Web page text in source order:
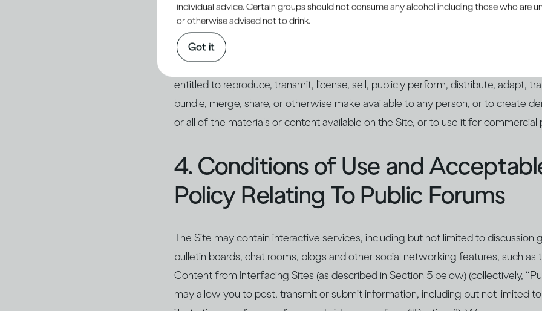
3. Restrictions on Use
Except as expressly authorized by law, by us, or by the applicable licensor in
entitled to reproduce, transmit, license, sell, publicly perform, distribute, adapt,
bundle, merge, share, or otherwise make available to any person, or to create
or all of the materials or content available on the Site, or to use it for commercial
4. Conditions of Use and
Policy Relating To Public Forums
The Site may contain interactive services, including but not limited to discussion
bulletin boards, chat rooms, blogs and other social networking features, such as
Content from Interfacing Sites (as described in Section 5 below) (collectively,
may allow you to post, transmit or submit information, including but not limited
individual advice. Certain groups should not consume any alcohol including those who are
or otherwise advised not to drink.
Got it